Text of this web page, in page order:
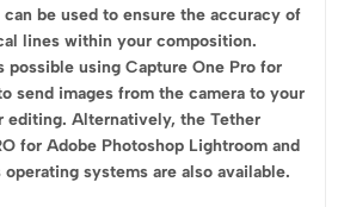
be used to ensure the accuracy of
lines within your composition.
possible using Capture One Pro for
send images from the camera to your
editing. Alternatively, the Tether
for Adobe Photoshop Lightroom and
systems are also available.